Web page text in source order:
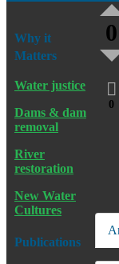
0
0
Why it
Matters
Water justice
Dams & dam
removal
River
restoration
New Water
Cultures
Publications